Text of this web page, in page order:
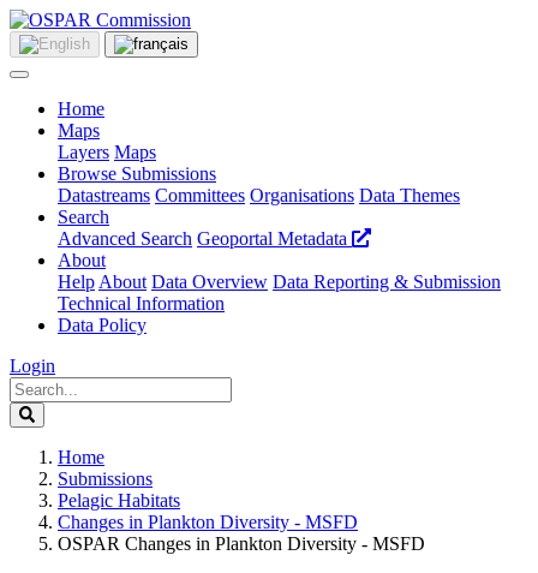
Home
Maps
Layers Maps
Browse Submissions
Datastreams Committees Organisations Data Themes
Search
Advanced Search Geoportal Metadata
About
Help About Data Overview Data Reporting & Submission
Technical Information
Data Policy
Login
Home
Submissions
Pelagic Habitats
Changes in Plankton Diversity - MSFD
OSPAR Changes in Plankton Diversity - MSFD